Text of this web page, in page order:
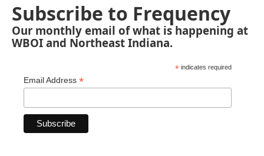
Subscribe to Frequency
Our monthly email of what is happening at
WBOI and Northeast Indiana.
* indicates required
Email Address *